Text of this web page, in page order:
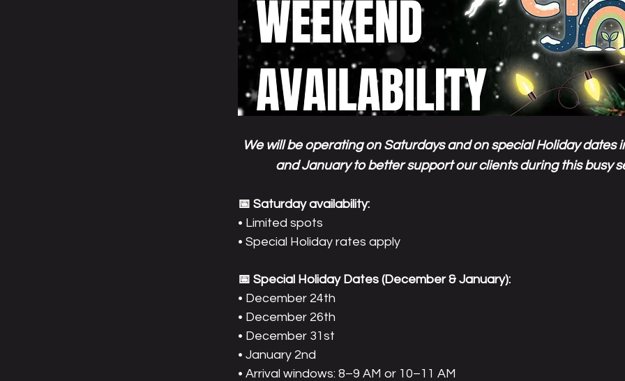
We will be operating on Saturdays and on special Holiday dates
and January to better support our clients during this busy
📅 Saturday availability:
• Limited spots
• Special Holiday rates apply
📅 Special Holiday Dates (December & January):
• December 24th
• December 26th
• December 31st
• January 2nd
• Arrival windows: 8–9 AM or 10–11 AM